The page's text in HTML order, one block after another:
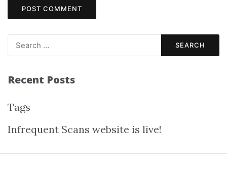
Recent Posts
Tags
Infrequent Scans website is live!